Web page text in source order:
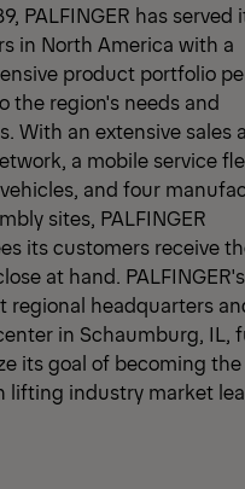
PALFINGER has served
in North America with a
product portfolio
the region's needs and
With an extensive sales
a mobile service
and four
sites, PALFINGER
its customers receive
at hand.
regional headquarters
in Schaumburg, IL,
its goal of becoming
lifting industry market